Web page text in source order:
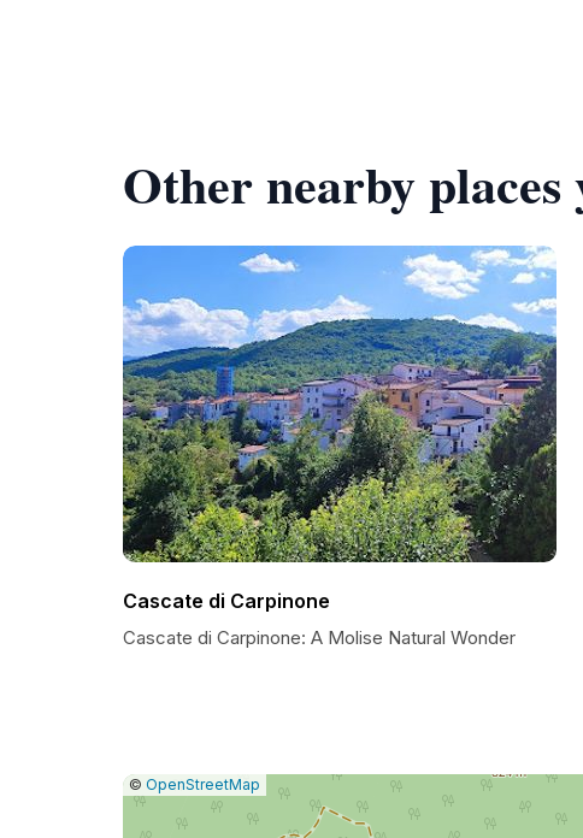
Other nearby
Cascate di Carpinone
Cascate di Carpinone: A Molise Natural Wonder
Leaflet
|© OpenStreetMap
Report
map